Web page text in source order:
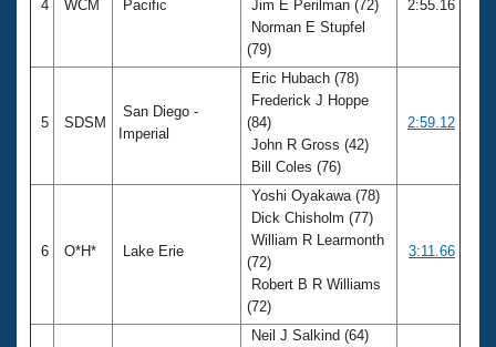
4 WCM Pacific
Jim E Perilman (72)
Norman E Stupfel
(79)
2:55.16
5 SDSM
San Diego -
Imperial
Eric Hubach (78)
Frederick J Hoppe
(84)
John R Gross (42)
Bill Coles (76)
2:59.12
6 O*H* Lake Erie
Yoshi Oyakawa (78)
Dick Chisholm (77)
William R Learmonth
(72)
Robert B R Williams
(72)
3:11.66
Neil J Salkind (64)